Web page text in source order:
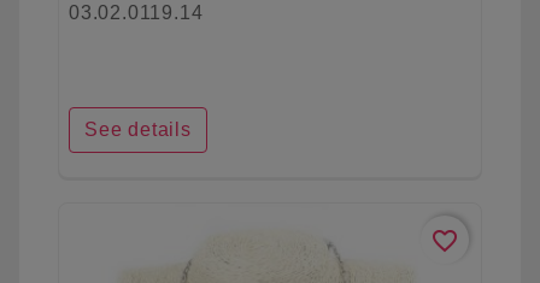
03.02.0119.14
See details
favorite_border